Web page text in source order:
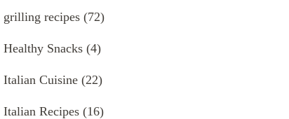
grilling recipes (72)
Healthy Snacks (4)
Italian Cuisine (22)
Italian Recipes (16)